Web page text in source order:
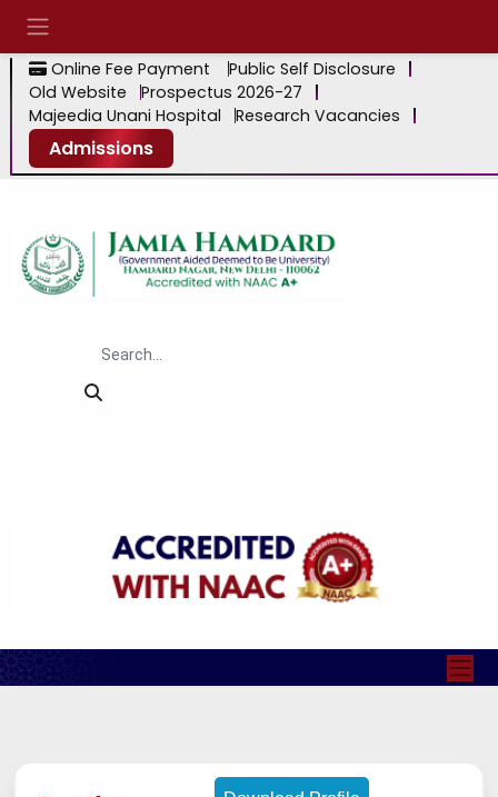
Online Fee Payment
Public Self Disclosure
Old Website
Prospectus 2026-27
Majeedia Unani Hospital
Research Vacancies
Admissions